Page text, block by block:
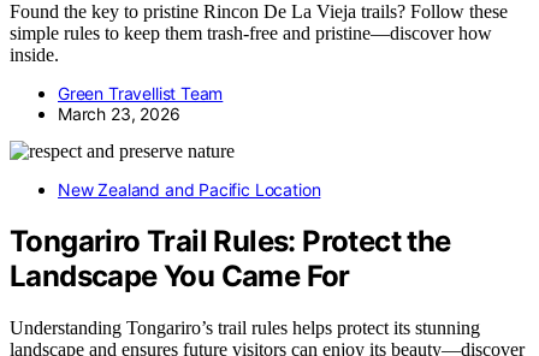
Found the key to pristine Rincon De La Vieja trails? Follow these
simple rules to keep them trash-free and pristine—discover how
inside.
Green Travellist Team
March 23, 2026
New Zealand and Pacific Location
Tongariro Trail Rules: Protect the
Landscape You Came For
Understanding Tongariro’s trail rules helps protect its stunning
landscape and ensures future visitors can enjoy its beauty—discover